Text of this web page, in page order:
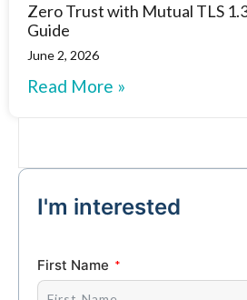
Zero Trust with Mutual TLS
Guide
June 2, 2026
Read More »
I'm interested
First Name